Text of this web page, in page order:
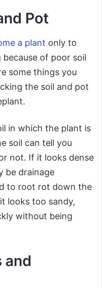
Pot
a plant only to
of poor soil
some things you
the soil and pot
in which the plant is
soil can tell you
not. If it looks dense
be drainage
to root rot down the
looks too sandy,
without being
and